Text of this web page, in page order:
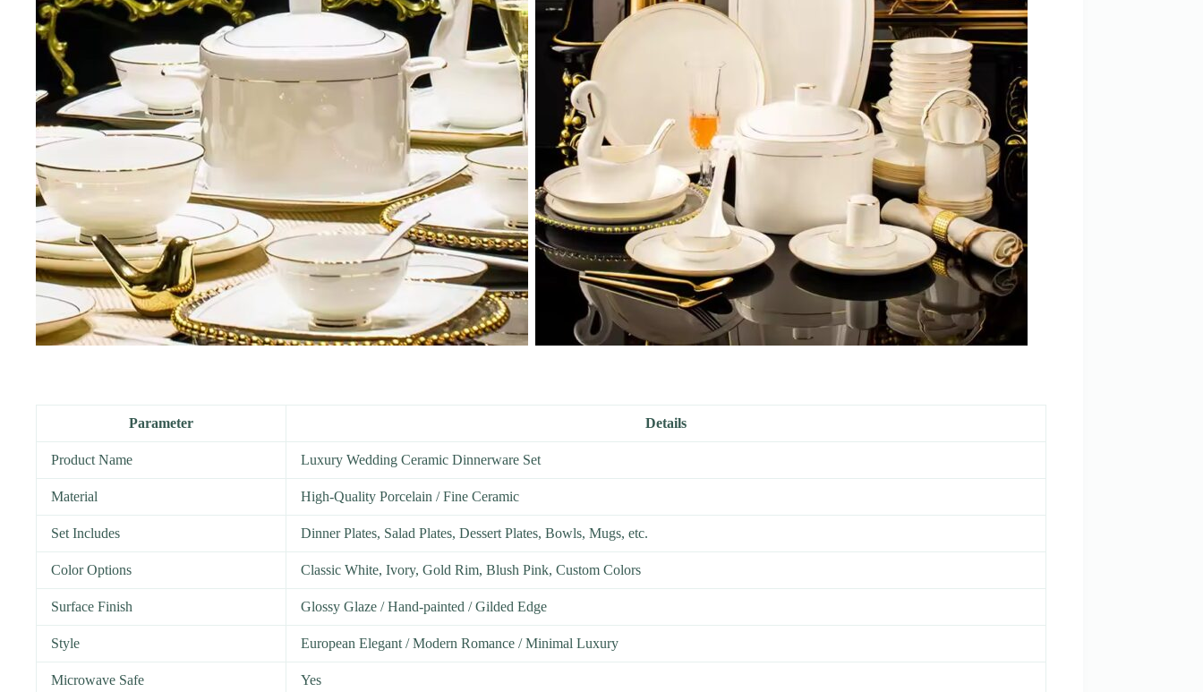
Parameter Details
Product Name Luxury Wedding Ceramic Dinnerware Set
Material High-Quality Porcelain / Fine Ceramic
Set Includes Dinner Plates, Salad Plates, Dessert Plates, Bowls, Mugs, etc.
Color Options Classic White, Ivory, Gold Rim, Blush Pink, Custom Colors
Surface Finish Glossy Glaze / Hand-painted / Gilded Edge
Style European Elegant / Modern Romance / Minimal Luxury
Microwave Safe Yes